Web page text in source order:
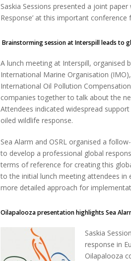
Saskia Sessions presented a joint
Response’ at this important
Brainstorming session at Interspill leads to
A lunch meeting at Interspill, organised
International Marine Organisation
International Oil Pollution
companies together to talk about the
Attendees indicated widespread
oiled wildlife response.
Sea Alarm and OSRL organised a
to develop a professional global
terms of reference for creating this
to the initial lunch meeting attendees in
more detailed approach for
Oilapalooza presentation highlights Sea
Saskia
response in
Oilapalooza